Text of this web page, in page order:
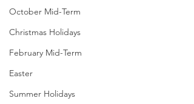
October Mid-Term
Christmas Holidays
February Mid-Term
Easter
Summer Holidays